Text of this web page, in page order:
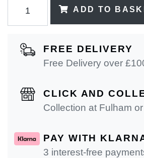
ADD TO
FREE DELIVERY
Free Delivery over
CLICK AND
Collection at Fulham
PAY WITH
3 interest-free